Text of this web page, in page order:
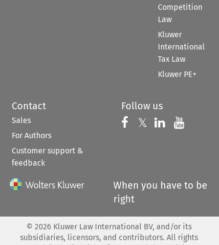
Competition
Law
Kluwer
International
Tax Law
Kluwer PE+
Contact
Sales
For Authors
Customer support &
feedback
Follow us
Follow us on
𝕏 Follow us on
Follow us
When you have to be
right
© 2026 Kluwer Law International BV, and/or its
subsidiaries, licensors, and contributors. All rights